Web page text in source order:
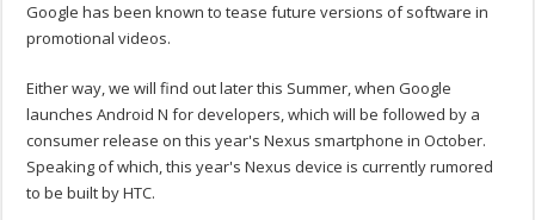
Google has been known to tease future versions of software in
promotional videos.
Either way, we will find out later this Summer, when Google
launches Android N for developers, which will be followed by a
consumer release on this year's Nexus smartphone in October.
Speaking of which, this year's Nexus device is currently rumored
to be built by HTC.